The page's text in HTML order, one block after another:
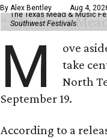
By Alex Bentley Aug 4,
The Texas Mead & Music
Southwest Festivals
M
ove
take
North
September 19.
According to a